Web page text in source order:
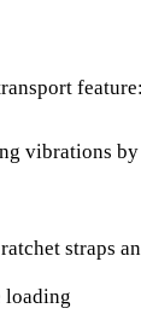
feature:
vibrations by
straps
loading